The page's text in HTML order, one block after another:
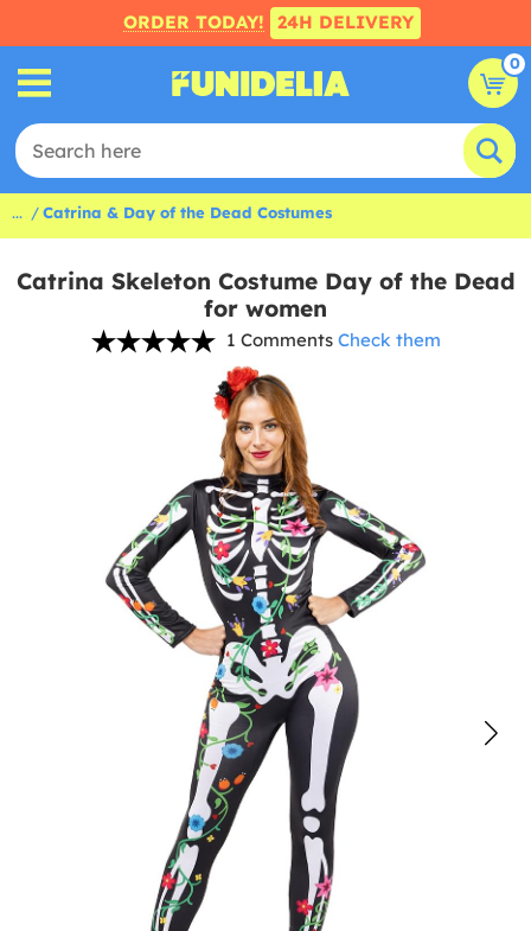
ORDER TODAY! 24H DELIVERY
0
... Catrina & Day of the Dead Costumes
Catrina Skeleton Costume Day of the Dead
for women
1 Comments Check them